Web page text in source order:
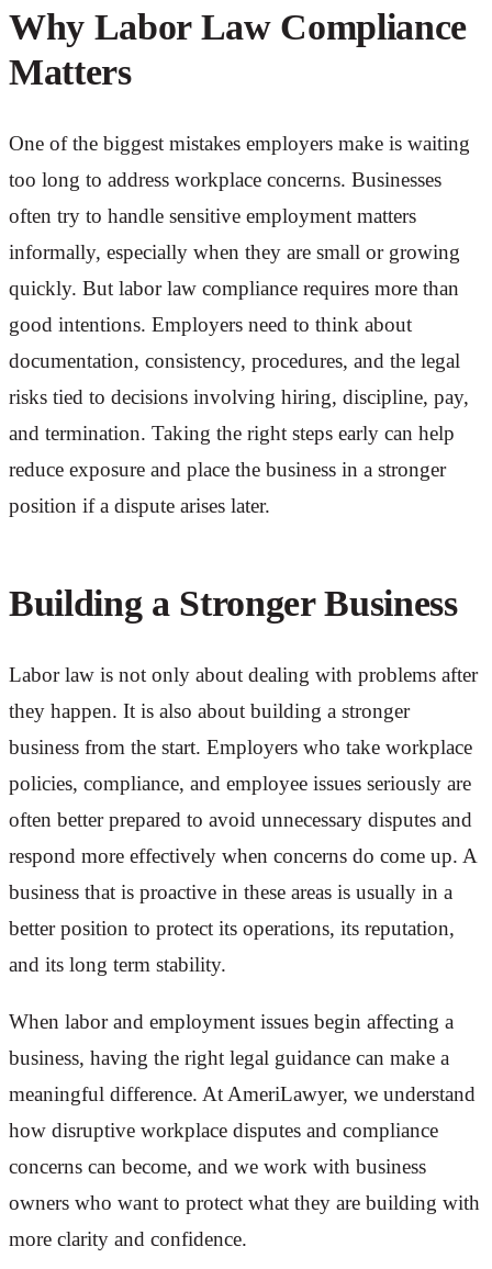
Why Labor Law Compliance
Matters
One of the biggest mistakes employers make is waiting
too long to address workplace concerns. Businesses
often try to handle sensitive employment matters
informally, especially when they are small or growing
quickly. But labor law compliance requires more than
good intentions. Employers need to think about
documentation, consistency, procedures, and the legal
risks tied to decisions involving hiring, discipline, pay,
and termination. Taking the right steps early can help
reduce exposure and place the business in a stronger
position if a dispute arises later.
Building a Stronger Business
Labor law is not only about dealing with problems after
they happen. It is also about building a stronger
business from the start. Employers who take workplace
policies, compliance, and employee issues seriously are
often better prepared to avoid unnecessary disputes and
respond more effectively when concerns do come up. A
business that is proactive in these areas is usually in a
better position to protect its operations, its reputation,
and its long term stability.
When labor and employment issues begin affecting a
business, having the right legal guidance can make a
meaningful difference. At AmeriLawyer, we understand
how disruptive workplace disputes and compliance
concerns can become, and we work with business
owners who want to protect what they are building with
more clarity and confidence.